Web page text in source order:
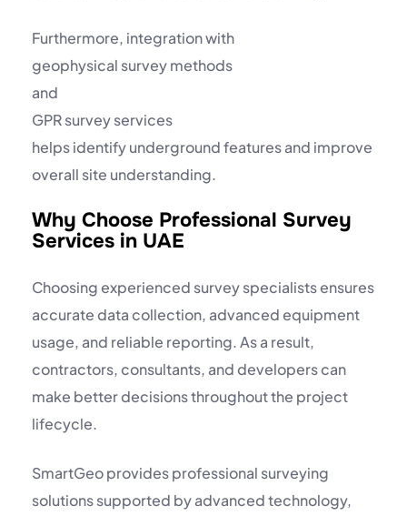
Furthermore, integration with
geophysical survey methods
and
GPR survey services
helps identify underground features and improve
overall site understanding.
Why Choose Professional Survey
Services in UAE
Choosing experienced survey specialists ensures
accurate data collection, advanced equipment
usage, and reliable reporting. As a result,
contractors, consultants, and developers can
make better decisions throughout the project
lifecycle.
SmartGeo provides professional surveying
solutions supported by advanced technology,